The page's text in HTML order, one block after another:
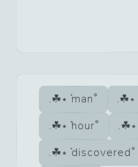
man
hour
discovered